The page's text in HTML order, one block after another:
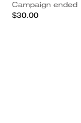
Campaign ended
$30.00